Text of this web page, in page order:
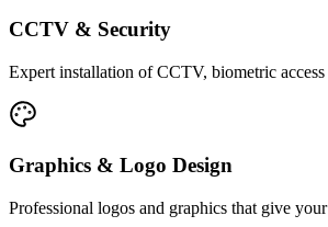
CCTV & Security
Expert installation of CCTV, biometric
Graphics & Logo Design
Professional logos and graphics that give